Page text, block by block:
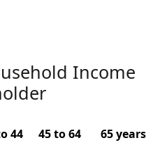
Income
44
45 to 64
65 years